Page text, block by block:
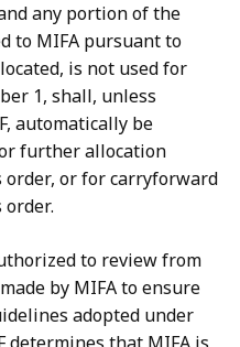
any portion of the
to MIFA pursuant to
is not used for
1, shall, unless
automatically be
further allocation
or for carryforward
to review from
by MIFA to ensure
adopted under